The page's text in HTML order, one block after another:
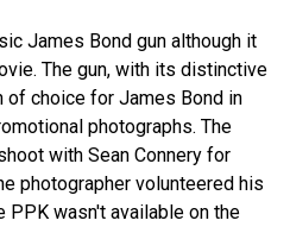
James Bond gun although it
The gun, with its distinctive
of choice for James Bond in
photographs. The
with Sean Connery for
photographer volunteered his
PPK wasn't available on the